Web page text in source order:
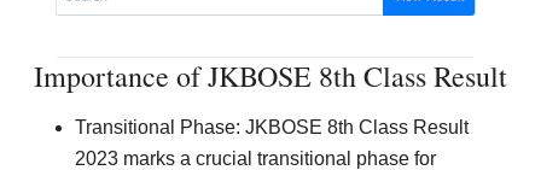
Importance of JKBOSE 8th Class Result
Transitional Phase: JKBOSE 8th Class Result
2023 marks a crucial transitional phase for